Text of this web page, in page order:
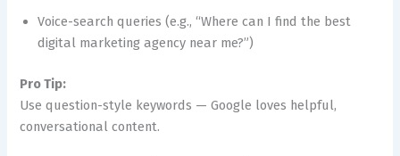
Voice-search queries (e.g., “Where can I find the best
digital marketing agency near me?”)
Pro Tip:
Use question-style keywords — Google loves helpful,
conversational content.